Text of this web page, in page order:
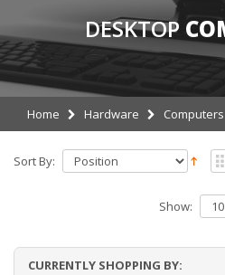
DESKTOP
Home Hardware Computers
Sort By:
Show:
CURRENTLY SHOPPING BY: